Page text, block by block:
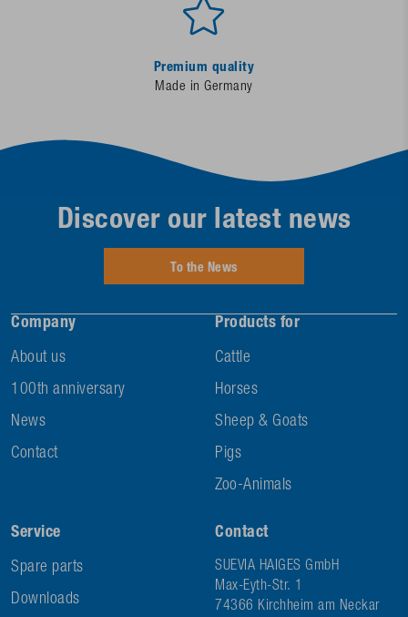
Premium quality
Made in Germany
Company
About us
100th anniversary
News
Contact
Products for
Cattle
Horses
Sheep & Goats
Pigs
Zoo-Animals
Service
Spare parts
Downloads
Contact
SUEVIA HAIGES GmbH
Max-Eyth-Str. 1
74366 Kirchheim am Neckar
Discover our latest news
To the News